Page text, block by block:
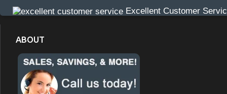
Excellent Customer
ABOUT